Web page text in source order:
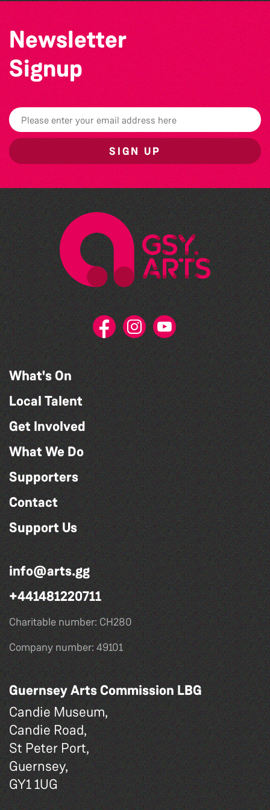
Newsletter
Signup
SIGN UP
What's On
Local Talent
Get Involved
What We Do
Supporters
Contact
Support Us
info@arts.gg
+441481220711
Charitable number: CH280
Company number: 49101
Guernsey Arts Commission LBG
Candie Museum,
Candie Road,
St Peter Port,
Guernsey,
GY1 1UG